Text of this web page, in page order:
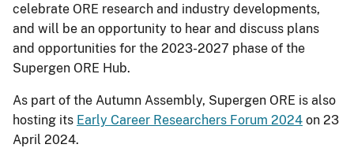
celebrate ORE research and industry developments,
and will be an opportunity to hear and discuss plans
and opportunities for the 2023-2027 phase of the
Supergen ORE Hub.
As part of the Autumn Assembly, Supergen ORE is also
hosting its Early Career Researchers Forum 2024 on 23
April 2024.